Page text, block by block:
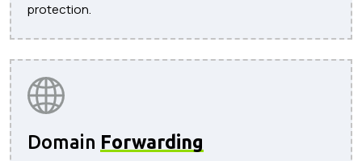
protection.
Domain Forwarding